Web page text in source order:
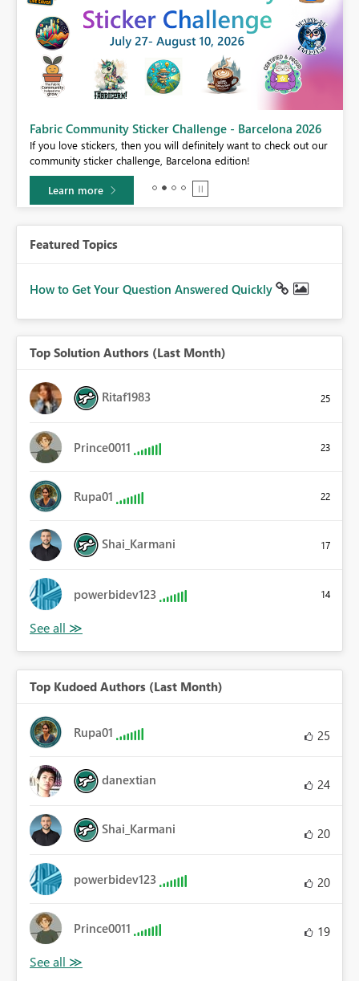
Fabric Community Sticker Challenge - Barcelona 2026
If you love stickers, then you will definitely want to check out our
community sticker challenge, Barcelona edition!
Learn more
Featured Topics
How to Get Your Question Answered Quickly
Top Solution Authors (Last Month)
Ritaf1983 25
Prince0011 23
Rupa01 22
Shai_Karmani 17
powerbidev123 14
Top Kudoed Authors (Last Month)
Rupa01 25
danextian 24
Shai_Karmani 20
powerbidev123 20
Prince0011 19